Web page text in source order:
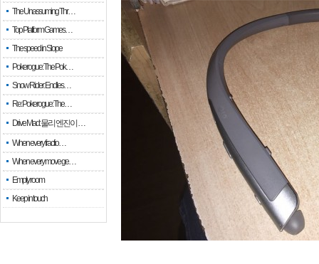
The Unassuming Thr…
Top Platform Games…
The speed in Slope
Pokerogue: The Pok…
Snow Rider: Endles…
Re: Pokerogue: The…
Drive Mad: 물리 엔진이 …
When every fractio…
When every move ge…
Empty room
Keep in touch